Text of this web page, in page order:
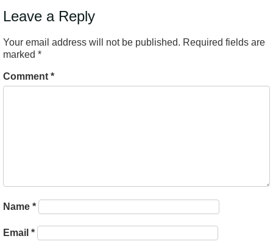
Leave a Reply
Your email address will not be published. Required fields are
marked *
Comment *
Name *
Email *